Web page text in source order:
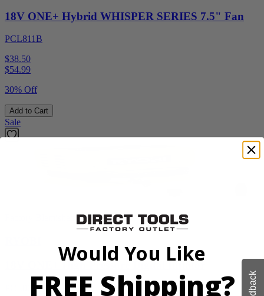
18V ONE+ Hybrid WHISPER SERIES 7.5" Fan
PCL811B
$38.50
$54.99
30% Off
Add to Cart
Sale
PCL001B
Would You Like
FREE Shipping?